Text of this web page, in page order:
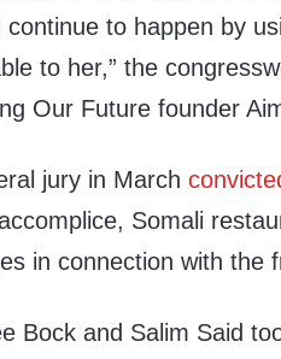
continue to happen by
to her,” the
Our Future founder
jury in March
Somali
in connection with the
Bock and Salim Said